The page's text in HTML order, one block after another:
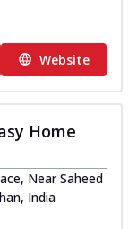
Website
Home
Near Saheed
India